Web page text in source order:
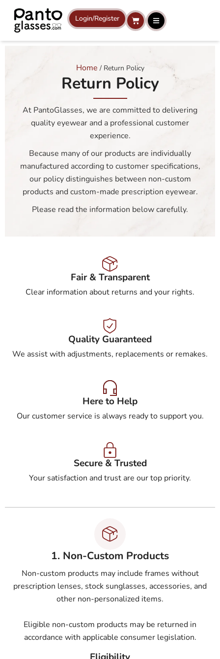
content
Login/Register Cart
Home / Return Policy
Return Policy
At PantoGlasses, we are committed to delivering
quality eyewear and a professional customer
experience.
Because many of our products are individually
manufactured according to customer specifications,
our policy distinguishes between non-custom
products and custom-made prescription eyewear.
Please read the information below carefully.
Fair & Transparent
Clear information about returns and your rights.
Quality Guaranteed
We assist with adjustments, replacements or remakes.
Here to Help
Our customer service is always ready to support you.
Secure & Trusted
Your satisfaction and trust are our top priority.
1. Non-Custom Products
Non-custom products may include frames without
prescription lenses, stock sunglasses, accessories, and
other non-personalized items.
Eligible non-custom products may be returned in
accordance with applicable consumer legislation.